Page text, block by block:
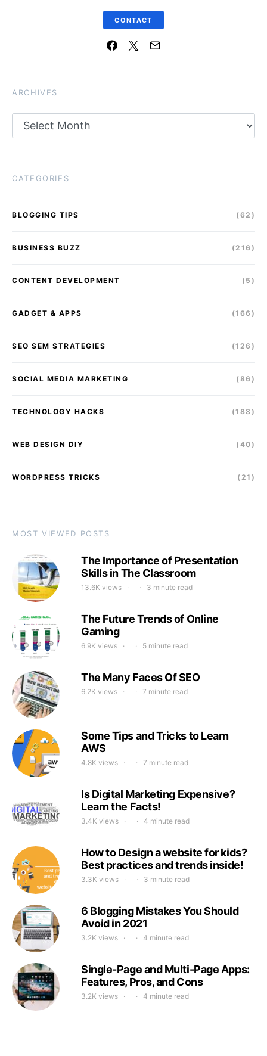
CONTACT
ARCHIVES
Archives
CATEGORIES
BLOGGING TIPS (62)
BUSINESS BUZZ (216)
CONTENT DEVELOPMENT (5)
GADGET & APPS (166)
SEO SEM STRATEGIES (126)
SOCIAL MEDIA MARKETING (86)
TECHNOLOGY HACKS (188)
WEB DESIGN DIY (40)
WORDPRESS TRICKS (21)
MOST VIEWED POSTS
The Importance of Presentation
Skills in The Classroom
13.6K views 3 minute read
The Future Trends of Online
Gaming
6.9K views 5 minute read
The Many Faces Of SEO
6.2K views 7 minute read
Some Tips and Tricks to Learn
AWS
4.8K views 7 minute read
Is Digital Marketing Expensive?
Learn the Facts!
3.4K views 4 minute read
How to Design a website for kids?
Best practices and trends inside!
3.3K views 3 minute read
6 Blogging Mistakes You Should
Avoid in 2021
3.2K views 4 minute read
Single-Page and Multi-Page Apps:
Features, Pros, and Cons
3.2K views 4 minute read